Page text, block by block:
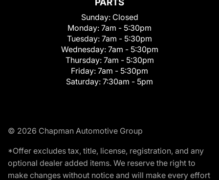
Sunday: Closed
Monday: 7am - 5:30pm
Tuesday: 7am - 5:30pm
Wednesday: 7am - 5:30pm
Thursday: 7am - 5:30pm
Friday: 7am - 5:30pm
Saturday: 7:30am - 5pm
© 2026 Chapman Automotive Group
*Offer excludes tax, title, license, registration, and any
optional dealer added items. We reserve the right to
make changes without notice and will make every effort